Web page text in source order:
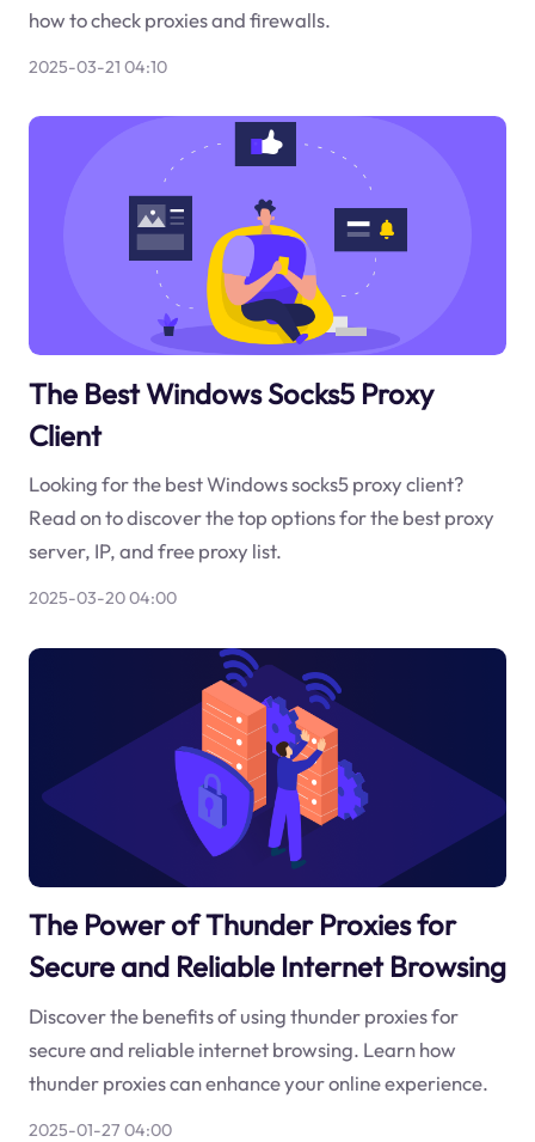
how to check proxies and firewalls.
2025-03-21 04:10
The Best Windows Socks5 Proxy
Client
Looking for the best Windows socks5 proxy client?
Read on to discover the top options for the best proxy
server, IP, and free proxy list.
2025-03-20 04:00
The Power of Thunder Proxies for
Secure and Reliable Internet Browsing
Discover the benefits of using thunder proxies for
secure and reliable internet browsing. Learn how
thunder proxies can enhance your online experience.
2025-01-27 04:00